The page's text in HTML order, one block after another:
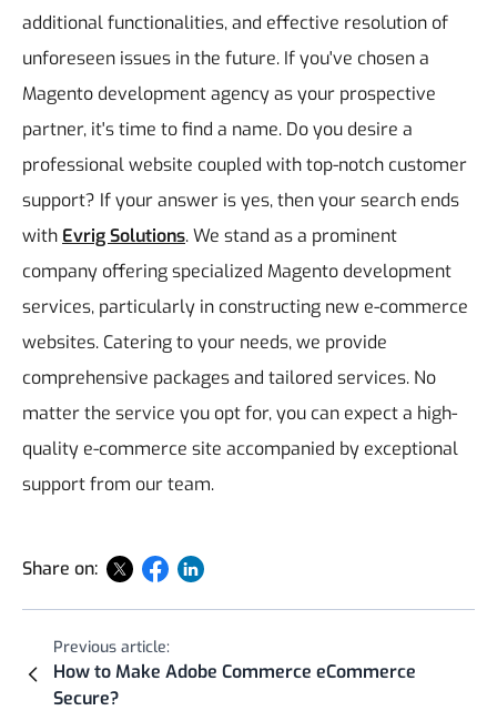
additional functionalities, and effective resolution of
unforeseen issues in the future. If you've chosen a
Magento development agency as your prospective
partner, it's time to find a name. Do you desire a
professional website coupled with top-notch customer
support? If your answer is yes, then your search ends
with Evrig Solutions. We stand as a prominent
company offering specialized Magento development
services, particularly in constructing new e-commerce
websites. Catering to your needs, we provide
comprehensive packages and tailored services. No
matter the service you opt for, you can expect a high-
quality e-commerce site accompanied by exceptional
support from our team.
Share on:
Previous article:
How to Make Adobe Commerce eCommerce
Secure?